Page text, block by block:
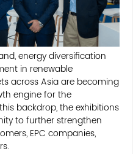
energy diversification
in renewable
across Asia are becoming
engine for the
backdrop, the exhibitions
to further strengthen
EPC companies,